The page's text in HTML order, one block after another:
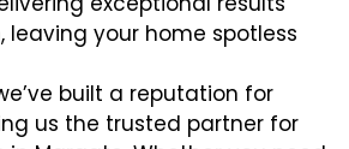
leaving your home spotless
built a reputation for
us the trusted partner for